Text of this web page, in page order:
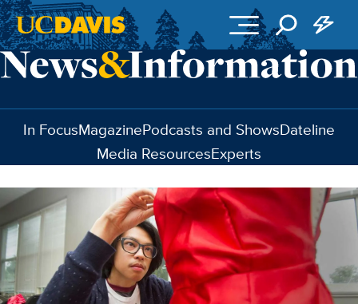
Skip to main content
In FocusMagazinePodcasts and ShowsDateline
Media ResourcesExperts